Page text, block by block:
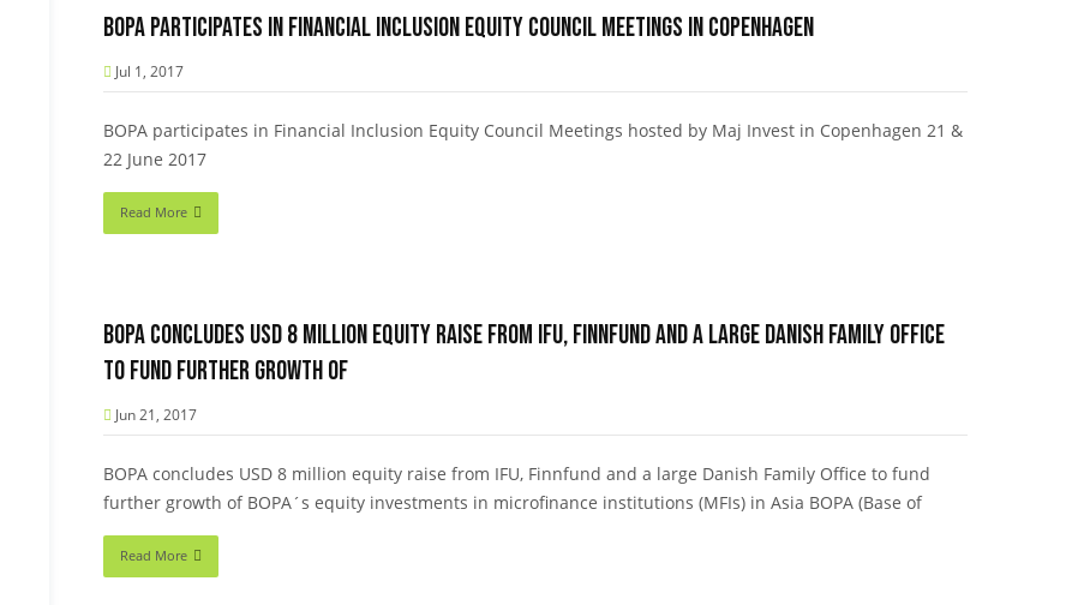
BOPA participates in Financial Inclusion Equity Council Meetings in Copenhagen
Jul 1, 2017
BOPA participates in Financial Inclusion Equity Council Meetings hosted by Maj Invest in Copenhagen 21 &
22 June 2017
Read More
BOPA concludes USD 8 million equity raise from IFU, Finnfund and a large Danish Family Office
to fund further growth of
Jun 21, 2017
BOPA concludes USD 8 million equity raise from IFU, Finnfund and a large Danish Family Office to fund
further growth of BOPA´s equity investments in microfinance institutions (MFIs) in Asia BOPA (Base of
Read More